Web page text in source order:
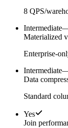
8 QPS/
Intermediate
Materialized
Enterprise-
Intermediate
Data
Standard
Yes
Join